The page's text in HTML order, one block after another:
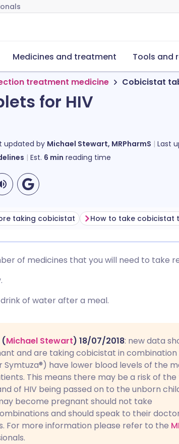
Medicines and treatment Tools and
treatment medicine Cobicistat
for HIV
updated by Michael Stewart, MRPharmS Last
Est. 6 min reading time
🇮🇱 עברית
🇸🇪 Svenska
taking cobicistat How to take cobicistat
of medicines that you will need to take
of water after a meal.
(Michael Stewart) 18/07/2018: new data
and are taking cobicistat in combination
Symtuza®) have lower blood levels of the
This means there may be a risk of
of HIV being passed on to the unborn
become pregnant should not take
and should speak to their
For more information please refer to the